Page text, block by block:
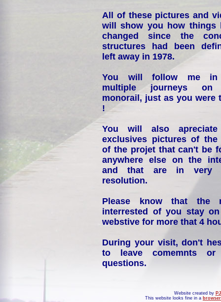
All of these pictures and
will show you how things
changed since the
structures had been
left away in 1978.
You will follow me
multiple journeys on
monorail, just as you were
!
You will also
exclusives pictures of the
of the projet that can't be
anywhere else on the
and that are in very
resolution.
Please know that the
interrested of you stay
webstive for more that 4
During your visit, don't
to leave comemnts or
questions.
Website created by
This website looks fine in a